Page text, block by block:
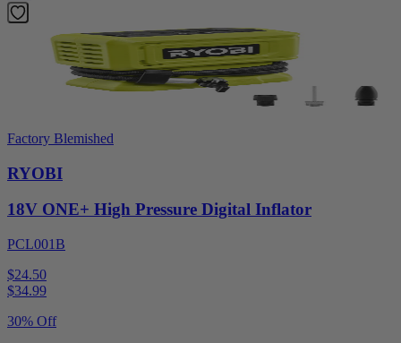
Factory Blemished
RYOBI
18V ONE+ High Pressure Digital Inflator
PCL001B
$24.50
$34.99
30% Off